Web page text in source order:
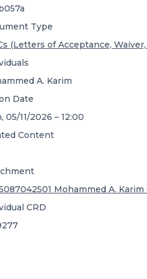
Type
(Letters of Acceptance,
A. Karim
Date
05/11/2026 – 12:00
Content
Mohammed A. Karim
CRD